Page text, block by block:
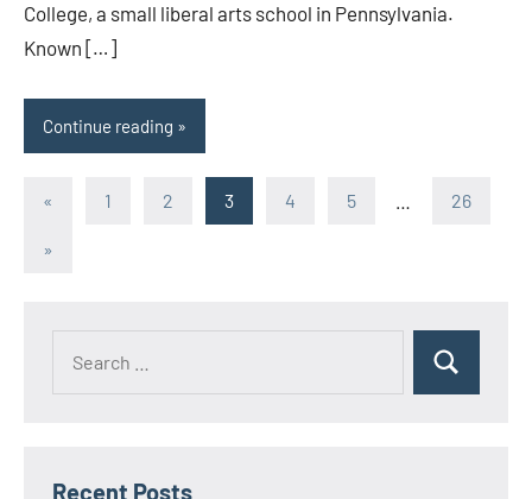
College, a small liberal arts school in Pennsylvania.
Known […]
Continue reading
Posts
pagination
« Previous
1 2 3 4 5 26
Next
»
Search
Recent Posts